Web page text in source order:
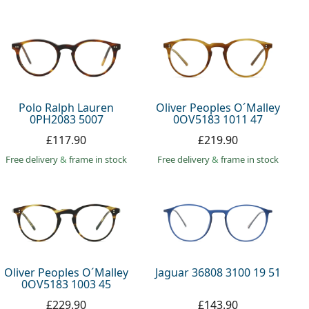
Polo Ralph Lauren
0PH2083 5007
£117.90
Free delivery& frame in stock
Oliver Peoples O´Malley
0OV5183 1011 47
£219.90
Free delivery& frame in stock
Oliver Peoples O´Malley
0OV5183 1003 45
£229.90
Jaguar 36808 3100 19 51
£143.90